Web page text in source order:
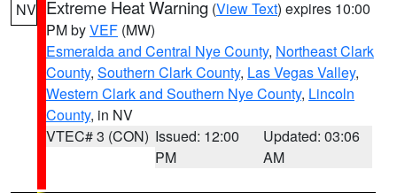
NV Extreme Heat Warning (View Text) expires 10:00
PM byVEF (MW)
Esmeralda and Central Nye County, Northeast Clark
County, Southern Clark County, Las Vegas Valley,
Western Clark and Southern Nye County, Lincoln
County, in NV
VTEC# 3 (CON) Issued: 12:00
PM
Updated: 03:06
AM